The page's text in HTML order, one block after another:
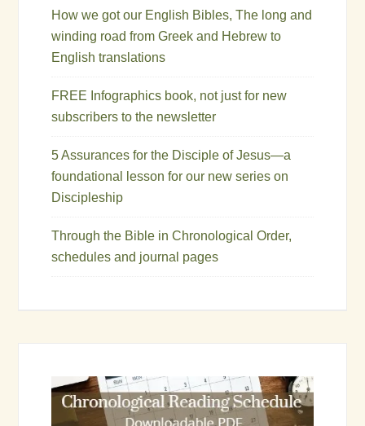
How we got our English Bibles, The long and
winding road from Greek and Hebrew to
English translations
FREE Infographics book, not just for new
subscribers to the newsletter
5 Assurances for the Disciple of Jesus—a
foundational lesson for our new series on
Discipleship
Through the Bible in Chronological Order,
schedules and journal pages